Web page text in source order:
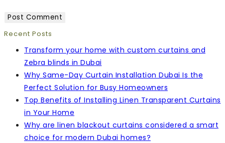
Recent Posts
Transform your home with custom curtains and
Zebra blinds in Dubai
Why Same-Day Curtain Installation Dubai Is the
Perfect Solution for Busy Homeowners
Top Benefits of Installing Linen Transparent Curtains
in Your Home
Why are linen blackout curtains considered a smart
choice for modern Dubai homes?